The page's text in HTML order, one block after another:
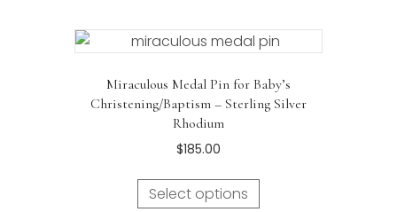
popularity
Miraculous Medal Pin for Baby’s
Christening/Baptism – Sterling Silver
Rhodium
$185.00
Select options